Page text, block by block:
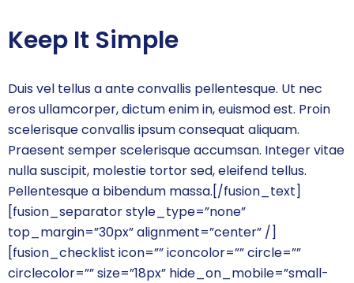
Keep It Simple
Duis vel tellus a ante convallis pellentesque. Ut nec
eros ullamcorper, dictum enim in, euismod est. Proin
scelerisque convallis ipsum consequat aliquam.
Praesent semper scelerisque accumsan. Integer vitae
nulla suscipit, molestie tortor sed, eleifend tellus.
Pellentesque a bibendum massa.[/fusion_text]
[fusion_separator style_type=”none”
top_margin=”30px” alignment=”center” /]
[fusion_checklist icon=”” iconcolor=”” circle=””
circlecolor=”” size=”18px” hide_on_mobile=”small-